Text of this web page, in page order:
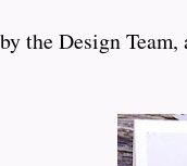
the Design